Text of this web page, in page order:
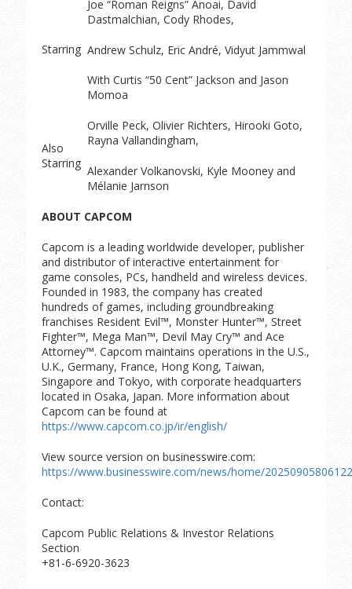
Starring
Joe “Roman Reigns” Anoai, David
Dastmalchian, Cody Rhodes,
Andrew Schulz, Eric André, Vidyut Jammwal
With Curtis “50 Cent” Jackson and Jason
Momoa
Also
Starring
Orville Peck, Olivier Richters, Hirooki Goto,
Rayna Vallandingham,
Alexander Volkanovski, Kyle Mooney and
Mélanie Jarnson
ABOUT CAPCOM
Capcom is a leading worldwide developer, publisher
and distributor of interactive entertainment for
game consoles, PCs, handheld and wireless devices.
Founded in 1983, the company has created
hundreds of games, including groundbreaking
franchises Resident Evil™, Monster Hunter™, Street
Fighter™, Mega Man™, Devil May Cry™ and Ace
Attorney™. Capcom maintains operations in the U.S.,
U.K., Germany, France, Hong Kong, Taiwan,
Singapore and Tokyo, with corporate headquarters
located in Osaka, Japan. More information about
Capcom can be found at
https://www.capcom.co.jp/ir/english/
View source version on businesswire.com:
https://www.businesswire.com/news/home/
Contact:
Capcom Public Relations & Investor Relations
Section
+81-6-6920-3623